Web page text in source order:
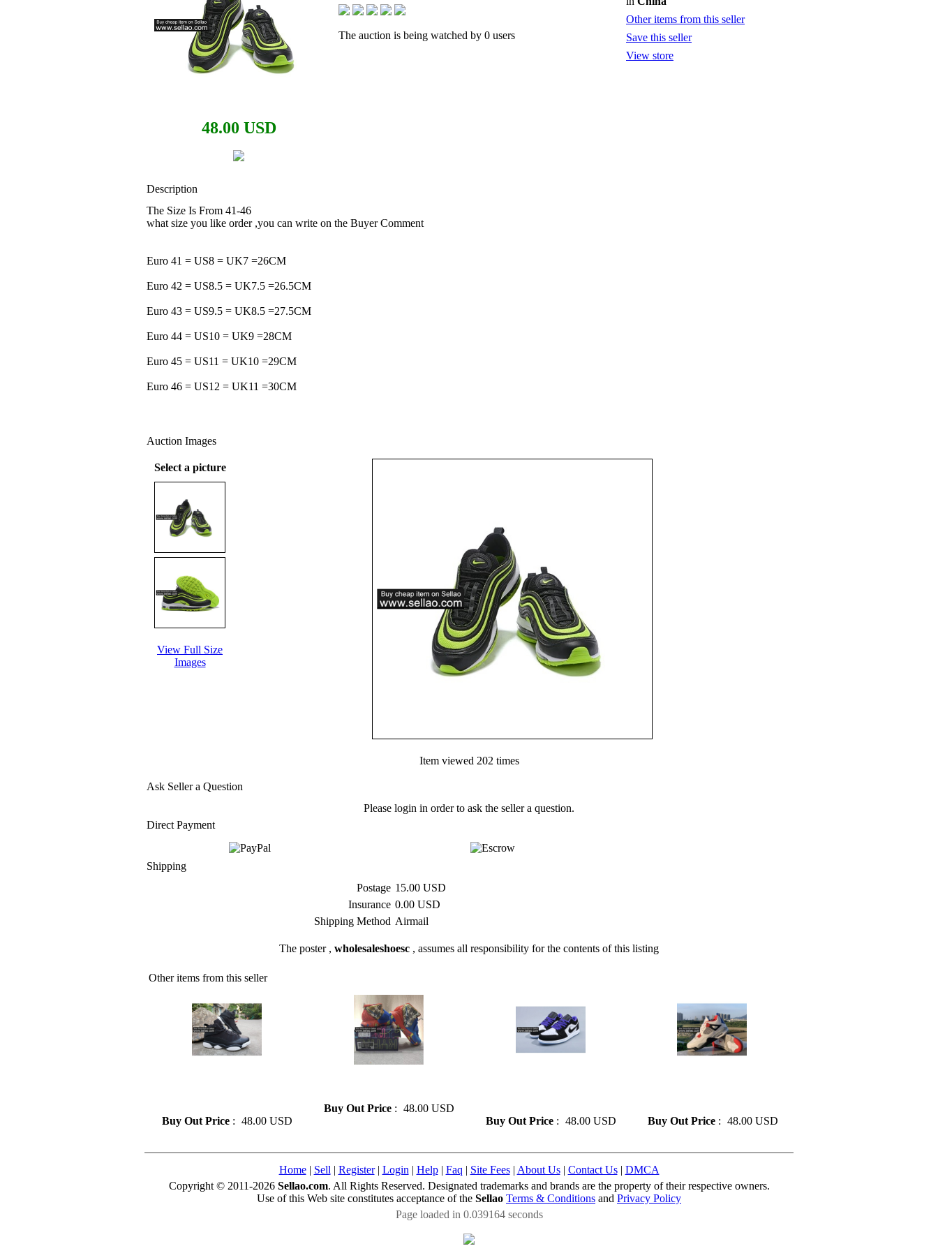
48.00 USD
The auction is being watched by 0 users
Other items from this seller
Save this seller
View store
Description
The Size Is From 41-46
what size you like order ,you can write on the Buyer Comment
Euro 41 = US8 = UK7 =26CM
Euro 42 = US8.5 = UK7.5 =26.5CM
Euro 43 = US9.5 = UK8.5 =27.5CM
Euro 44 = US10 = UK9 =28CM
Euro 45 = US11 = UK10 =29CM
Euro 46 = US12 = UK11 =30CM
Auction Images
Select a picture
View Full Size
Images
Item viewed 202 times
Ask Seller a Question
Please login in order to ask the seller a question.
Direct Payment
Shipping
Postage 15.00 USD
Insurance 0.00 USD
Shipping Method Airmail
The poster , wholesaleshoesc , assumes all responsibility for the contents of this listing
Other items from this seller
Buy Out Price : 48.00 USD
Buy Out Price : 48.00 USD
Buy Out Price : 48.00 USD
Buy Out Price : 48.00 USD
Home| Sell | Register| Login | Help| Faq | Site Fees| About Us| Contact Us| DMCA
Copyright © 2011-2026 Sellao.com. All Rights Reserved. Designated trademarks and brands are the property of their respective owners.
Use of this Web site constitutes acceptance of the Sellao Terms & Conditions and Privacy Policy
Page loaded in 0.039164 seconds